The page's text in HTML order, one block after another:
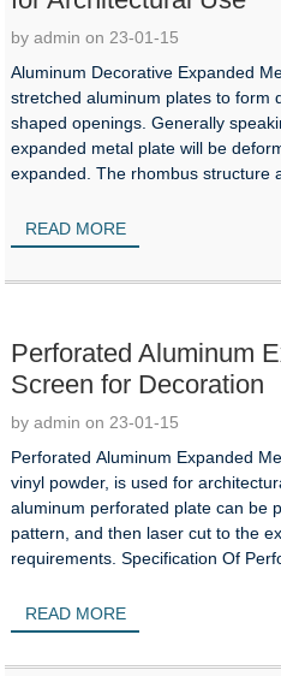
by admin on 23-01-15
Aluminum Decorative Expanded
stretched aluminum plates to form
shaped openings. Generally
expanded metal plate will be
expanded. The rhombus structure
READ MORE
Perforated Aluminum
Screen for Decoration
by admin on 23-01-15
Perforated Aluminum Expanded
vinyl powder, is used for
aluminum perforated plate can be
pattern, and then laser cut to the
requirements. Specification Of
READ MORE